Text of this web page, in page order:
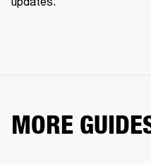
MORE